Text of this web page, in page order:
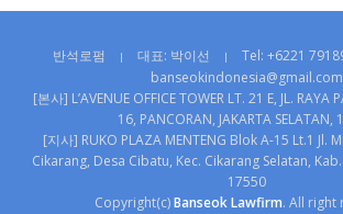
반석로펌 | 대표: 박이선 | Tel: +6221
banseokindonesia@gmail.com
[본사] L’AVENUE OFFICE TOWER LT. 21 E, JL. RAYA
16, PANCORAN, JAKARTA SELATAN,
[지사] RUKO PLAZA MENTENG Blok A-15 Lt.1 Jl.
Cikarang, Desa Cibatu, Kec. Cikarang Selatan,
17550
Copyright(c)Banseok Lawfirm. All right